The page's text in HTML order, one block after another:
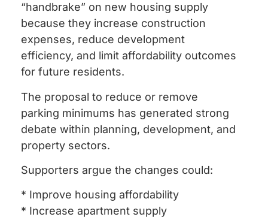
“handbrake” on new housing supply
because they increase construction
expenses, reduce development
efficiency, and limit affordability outcomes
for future residents.
The proposal to reduce or remove
parking minimums has generated strong
debate within planning, development, and
property sectors.
Supporters argue the changes could:
* Improve housing affordability
* Increase apartment supply